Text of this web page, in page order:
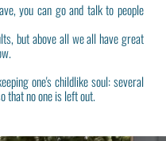
you can go and talk to people
but above all we all have great
one's childlike soul: several
that no one is left out.